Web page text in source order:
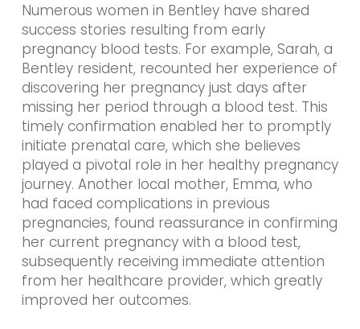
Numerous women in Bentley have shared
success stories resulting from early
pregnancy blood tests. For example, Sarah, a
Bentley resident, recounted her experience of
discovering her pregnancy just days after
missing her period through a blood test. This
timely confirmation enabled her to promptly
initiate prenatal care, which she believes
played a pivotal role in her healthy pregnancy
journey. Another local mother, Emma, who
had faced complications in previous
pregnancies, found reassurance in confirming
her current pregnancy with a blood test,
subsequently receiving immediate attention
from her healthcare provider, which greatly
improved her outcomes.